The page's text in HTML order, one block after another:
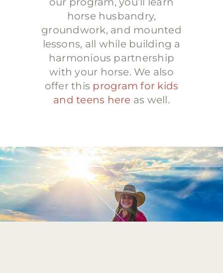
horse husbandry,
groundwork, and mounted
lessons, all while building a
harmonious partnership
with your horse. We also
offer this program for kids
and teens here as well.